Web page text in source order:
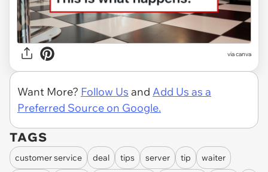
viacanva
Want More? Follow Us and Add Us as a
Preferred Source on Google.
TAGS
customer service deal tips server tip waiter